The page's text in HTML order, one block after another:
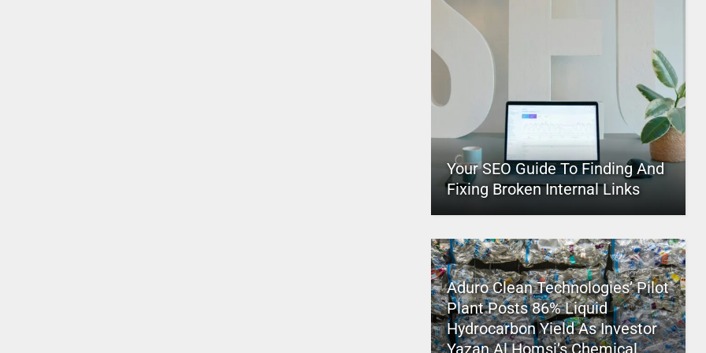
Your SEO Guide To Finding And
Fixing Broken Internal Links
Aduro Clean Technologies’ Pilot
Plant Posts 86% Liquid
Hydrocarbon Yield As Investor
Yazan Al Homsi’s Chemical